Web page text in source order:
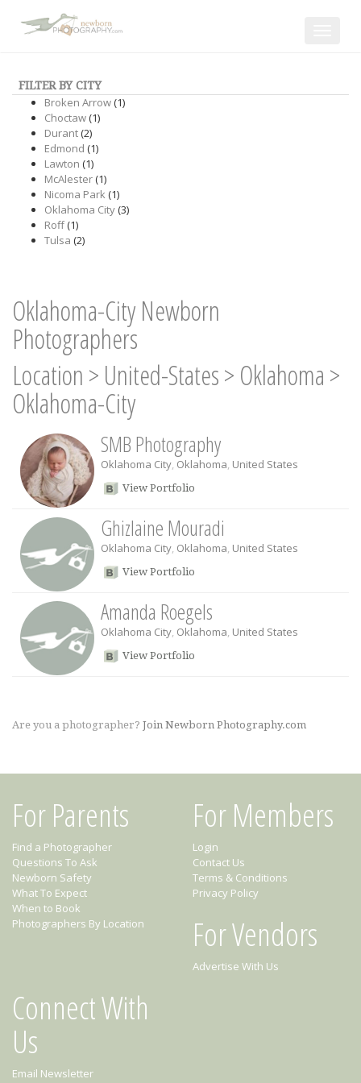
FILTER BY CITY
Broken Arrow(1)
Choctaw(1)
Durant(2)
Edmond (1)
Lawton (1)
McAlester(1)
Nicoma Park(1)
Oklahoma City(3)
Roff(1)
Tulsa (2)
Oklahoma-City Newborn
Photographers
Location > United-States> Oklahoma >
Oklahoma-City
SMB Photography
Oklahoma City, Oklahoma, United States
View Portfolio
Ghizlaine Mouradi
Oklahoma City, Oklahoma, United States
View Portfolio
Amanda Roegels
Oklahoma City, Oklahoma, United States
View Portfolio
Are you a photographer? Join Newborn Photography.com
For Parents
Find a Photographer
Questions To Ask
Newborn Safety
What To Expect
When to Book
Photographers By Location
For Members
Login
Contact Us
Terms & Conditions
Privacy Policy
For Vendors
Advertise With Us
Connect With
Us
Email Newsletter